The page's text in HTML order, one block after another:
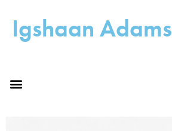
Igshaan Adams